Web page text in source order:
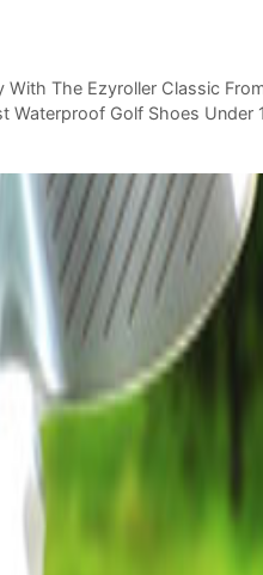
With The Ezyroller Classic
Waterproof Golf Shoes Under